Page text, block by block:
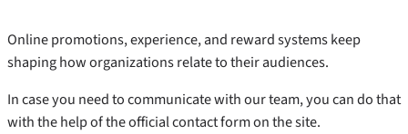
Online promotions, experience, and reward systems keep
shaping how organizations relate to their audiences.
In case you need to communicate with our team, you can do that
with the help of the official contact form on the site.